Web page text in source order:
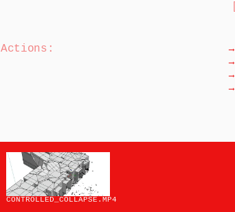
Actions: →
→
→
→
CONTROLLED_COLLAPSE .MP4